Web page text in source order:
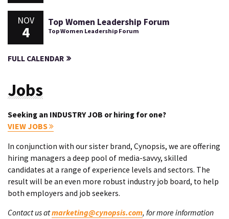
NOV
4
Top Women Leadership Forum
Top Women Leadership Forum
FULL CALENDAR
Jobs
Seeking an INDUSTRY JOB or hiring for one?
VIEW JOBS
In conjunction with our sister brand, Cynopsis, we are offering
hiring managers a deep pool of media-savvy, skilled
candidates at a range of experience levels and sectors. The
result will be an even more robust industry job board, to help
both employers and job seekers.
Contact us atmarketing@cynopsis.com, for more information